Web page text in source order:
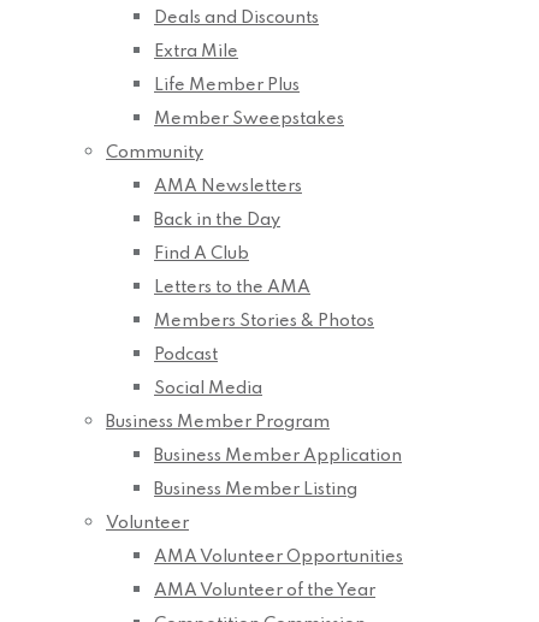
Deals and Discounts
Extra Mile
Life Member Plus
Member Sweepstakes
Community
AMA Newsletters
Back in the Day
Find A Club
Letters to the AMA
Members Stories & Photos
Podcast
Social Media
Business Member Program
Business Member Application
Business Member Listing
Volunteer
AMA Volunteer Opportunities
AMA Volunteer of the Year